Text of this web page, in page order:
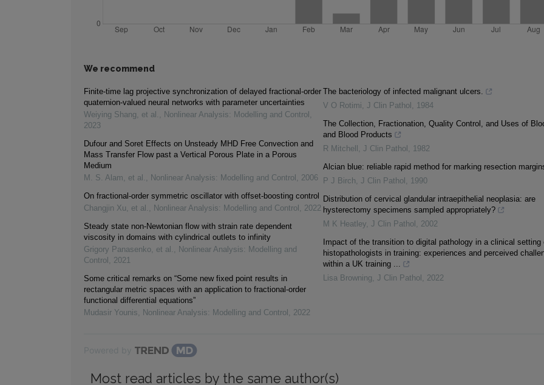
We recommend
Finite-time lag projective synchronization of delayed fractional-order
quaternion-valued neural networks with parameter uncertainties
Weiying Shang, et al. , Nonlinear Analysis: Modelling and Control ,
2023
Dufour and Soret Effects on Unsteady MHD Free Convection and
Mass Transfer Flow past a Vertical Porous Plate in a Porous
Medium
M. S. Alam, et al. , Nonlinear Analysis: Modelling and Control , 2006
On fractional-order symmetric oscillator with offset-boosting control
Changjin Xu, et al. , Nonlinear Analysis: Modelling and Control , 2022
Steady state non-Newtonian flow with strain rate dependent
viscosity in domains with cylindrical outlets to infinity
Grigory Panasenko, et al. , Nonlinear Analysis: Modelling and
Control , 2021
Some critical remarks on “Some new fixed point results in
rectangular metric spaces with an application to fractional-order
functional differential equations”
Mudasir Younis, Nonlinear Analysis: Modelling and Control , 2022
The bacteriology of infected malignant ulcers.
V O Rotimi, J Clin Pathol , 1984
The Collection, Fractionation, Quality Control, and Uses of
and Blood Products
R Mitchell , J Clin Pathol , 1982
Alcian blue: reliable rapid method for marking resection
P J Birch, J Clin Pathol , 1990
Distribution of cervical glandular intraepithelial neoplasia: are
hysterectomy specimens sampled appropriately?
M K Heatley, J Clin Pathol , 2002
Impact of the transition to digital pathology in a clinical setting
histopathologists in training: experiences and perceived
within a UK training ...
Lisa Browning, J Clin Pathol , 2022
Most read articles by the same author(s)